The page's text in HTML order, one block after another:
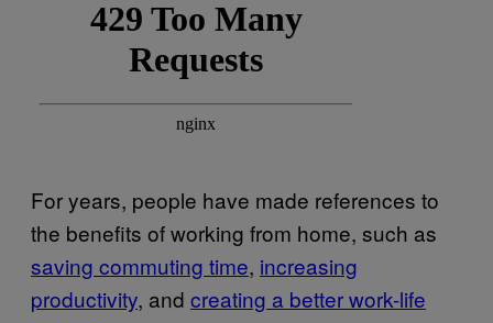
For years, people have made references to
the benefits of working from home, such as
saving commuting time, increasing
productivity, and creating a better work-life